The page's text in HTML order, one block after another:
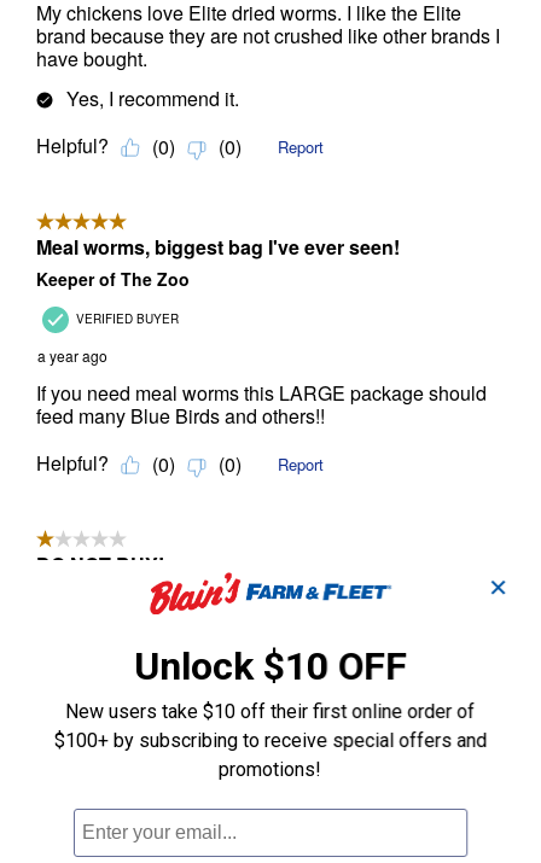
✕
Unlock $10 OFF
New users take $10 off their first online order of
$100+ by subscribing to receive special offers and
promotions!